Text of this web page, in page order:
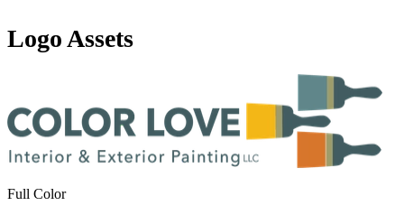
Logo Assets
Full Color